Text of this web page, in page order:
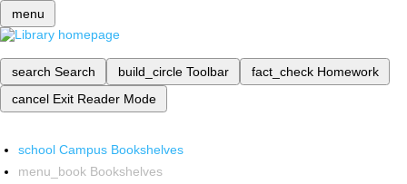
menu
search Search build_circle Toolbar fact_check Homework
cancel Exit Reader Mode
school Campus Bookshelves
menu_book Bookshelves